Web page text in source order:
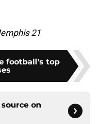
21
football's top
on